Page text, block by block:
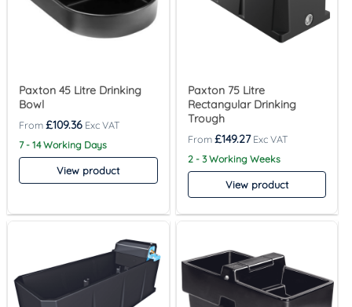
Paxton 45 Litre Drinking
Bowl
£109.36
7 - 14 Working Days
View product
Paxton 75 Litre
Rectangular Drinking
Trough
£149.27
2 - 3 Working Weeks
View product